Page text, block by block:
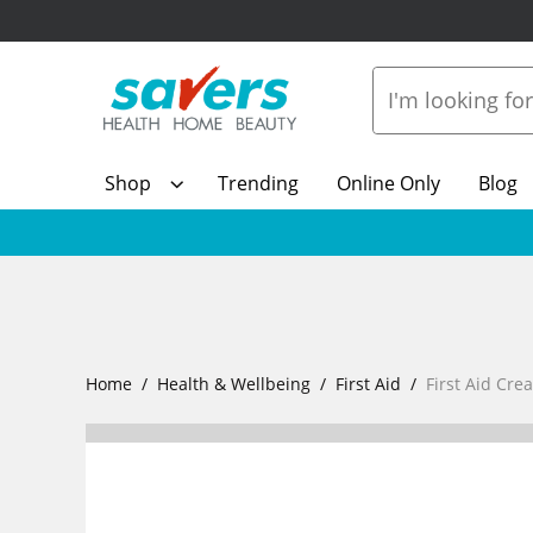
Shop Trending Online Only Blog
Home Health & Wellbeing First Aid First Aid